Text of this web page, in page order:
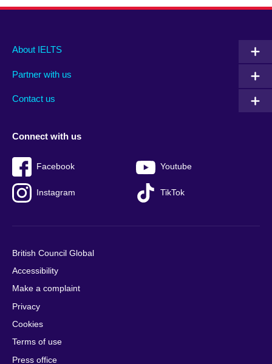
Main
footer
About IELTS
Partner with us
Contact us
Social
menu
Connect with us
Facebook Youtube
Instagram TikTok
Auxiliary
British Council Global
Accessibility
Make a complaint
Privacy
Cookies
Terms of use
Press office